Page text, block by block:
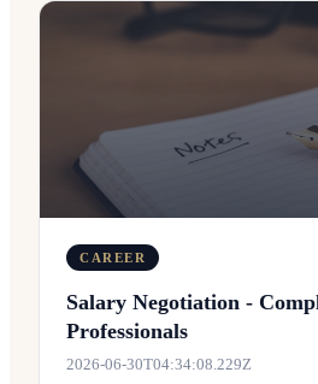
CAREER
Salary Negotiation -
Professionals
2026-06-30T04:34:08.229Z